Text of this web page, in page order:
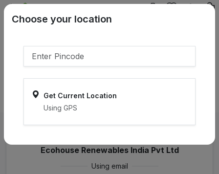
{{product.name}}
Select Pincodes
Choose your location
Get Current Location
Using GPS
Ecohouse Renewables India Pvt Ltd
Using email